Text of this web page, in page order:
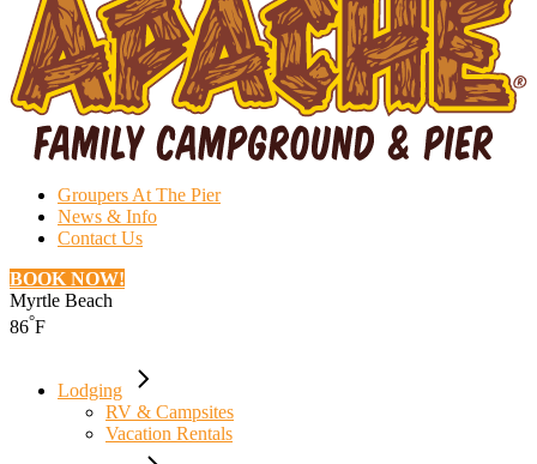
Groupers At The Pier
News & Info
Contact Us
BOOK NOW!
Myrtle Beach
86°F
Lodging
RV & Campsites
Vacation Rentals